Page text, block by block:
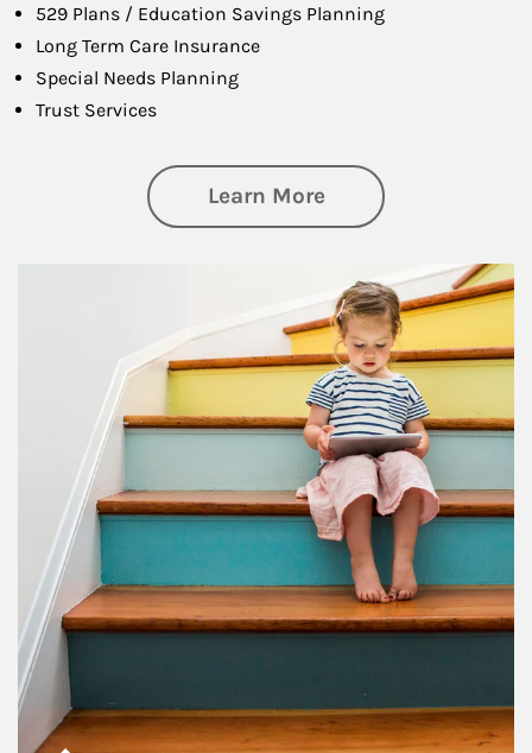
529 Plans / Education Savings Planning
Long Term Care Insurance
Special Needs Planning
Trust Services
Learn Moreabout Family